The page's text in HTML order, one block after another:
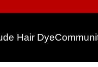
Hair Dye